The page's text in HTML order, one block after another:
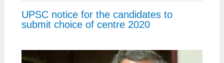
UPSC notice for the candidates to
submit choice of centre 2020